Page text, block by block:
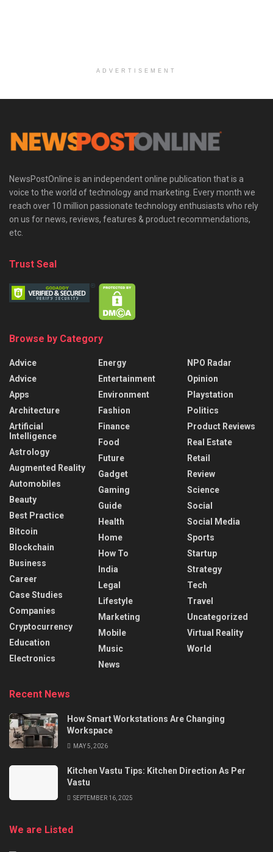
ADVERTISEMENT
NewsPostOnline is an independent online publication that is a
voice to the world of technology and marketing. Every month we
reach over 10 million passionate technology enthusiasts who rely
on us for news, reviews, features & product recommendations,
etc.
Trust Seal
Browse by Category
Advice
Advice
Apps
Architecture
Artificial
Intelligence
Astrology
Augmented Reality
Automobiles
Beauty
Best Practice
Bitcoin
Blockchain
Business
Career
Case Studies
Companies
Cryptocurrency
Education
Electronics
Energy
Entertainment
Environment
Fashion
Finance
Food
Future
Gadget
Gaming
Guide
Health
Home
How To
India
Legal
Lifestyle
Marketing
Mobile
Music
News
NPO Radar
Opinion
Playstation
Politics
Product Reviews
Real Estate
Retail
Review
Science
Social
Social Media
Sports
Startup
Strategy
Tech
Travel
Uncategorized
Virtual Reality
World
Recent News
How Smart Workstations Are Changing
Workspace
MAY 5, 2026
Kitchen Vastu Tips: Kitchen Direction As Per
Vastu
SEPTEMBER 16, 2025
We are Listed